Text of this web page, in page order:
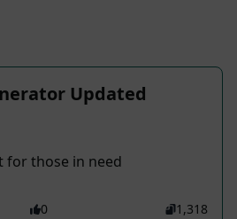
Updated
for those in need
0 1,318